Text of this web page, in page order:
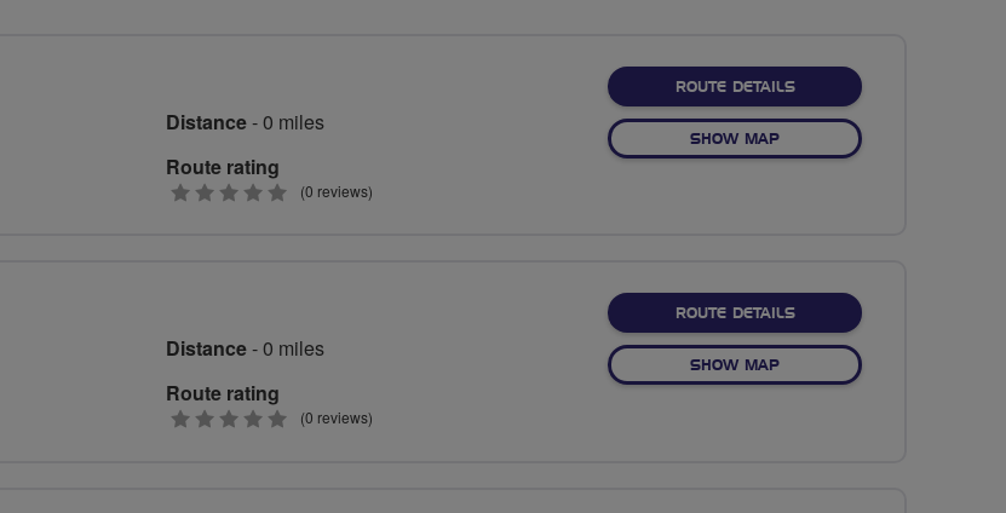
Distance- 0 miles
Route rating
0
(0 reviews)
ROUTE DETAILSABOUT NO FIXED ROUTE
SHOW MAPOF NO FIXED ROUTE
Distance- 0 miles
Route rating
0
(0 reviews)
ROUTE DETAILSABOUT NO FIXED ROUTE
SHOW MAPOF NO FIXED ROUTE